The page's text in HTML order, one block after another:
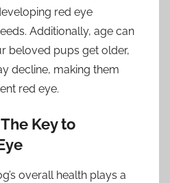
red eye
Additionally, age can
beloved pups get older,
decline, making them
red eye.
Key to
overall health plays a